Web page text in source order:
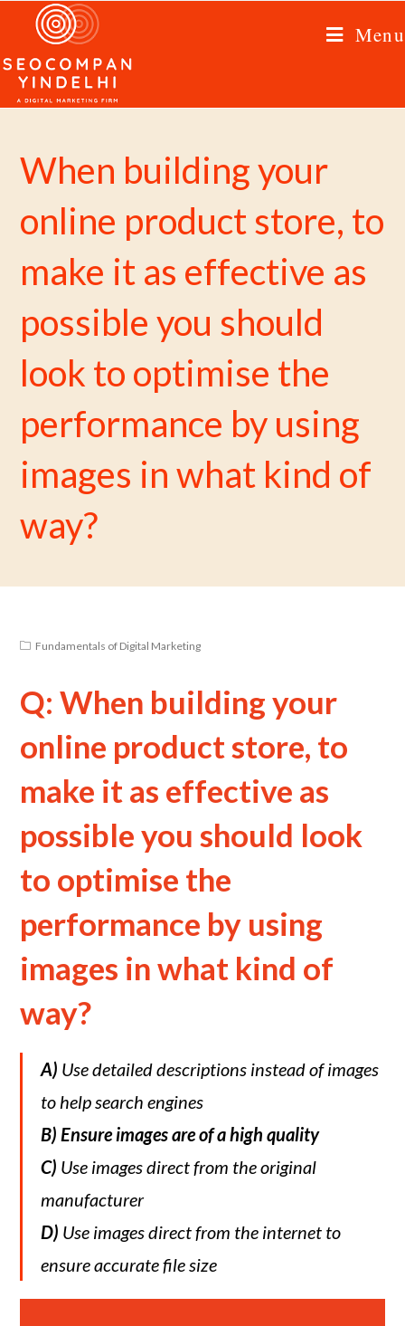
Menu
When building your
online product store, to
make it as effective as
possible you should
look to optimise the
performance by using
images in what kind of
way?
Fundamentals of Digital Marketing
Q: When building your
online product store, to
make it as effective as
possible you should look
to optimise the
performance by using
images in what kind of
way?
A) Use detailed descriptions instead of images
to help search engines
B) Ensure images are of a high quality
C) Use images direct from the original
manufacturer
D) Use images direct from the internet to
ensure accurate file size